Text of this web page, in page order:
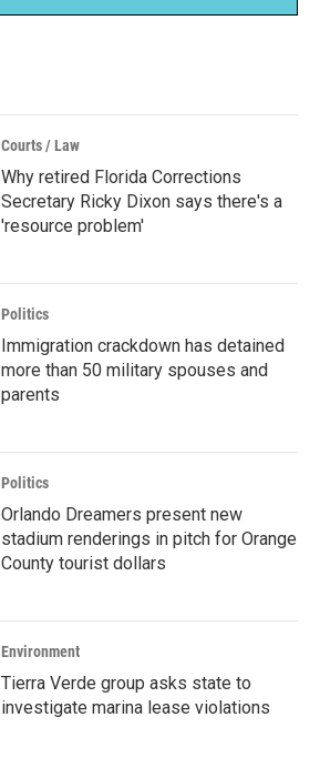
Courts / Law
Why retired Florida Corrections
Secretary Ricky Dixon says there's a
'resource problem'
Politics
Immigration crackdown has detained
more than 50 military spouses and
parents
Politics
Orlando Dreamers present new
stadium renderings in pitch for Orange
County tourist dollars
Environment
Tierra Verde group asks state to
investigate marina lease violations